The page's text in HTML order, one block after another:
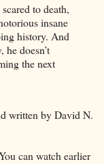
to death,
insane
history. And
doesn’t
the next
written by David N.
can watch earlier